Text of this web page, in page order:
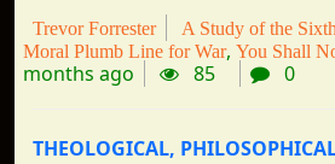
Trevor Forrester
A Study of the
Moral Plumb Line for War You Shall
months ago
85 0
THEOLOGICAL